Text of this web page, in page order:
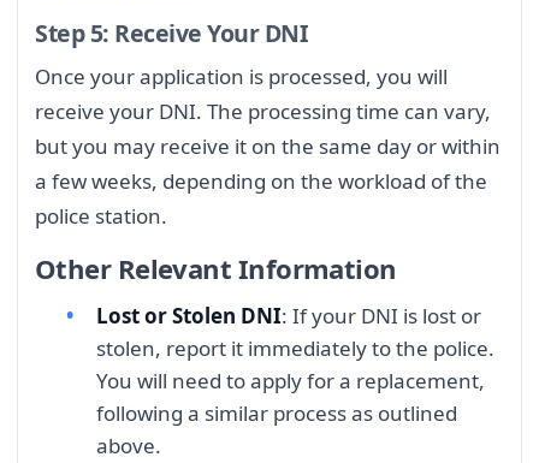
Step 5: Receive Your DNI
Once your application is processed, you will
receive your DNI. The processing time can vary,
but you may receive it on the same day or within
a few weeks, depending on the workload of the
police station.
Other Relevant Information
Lost or Stolen DNI: If your DNI is lost or
stolen, report it immediately to the police.
You will need to apply for a replacement,
following a similar process as outlined
above.